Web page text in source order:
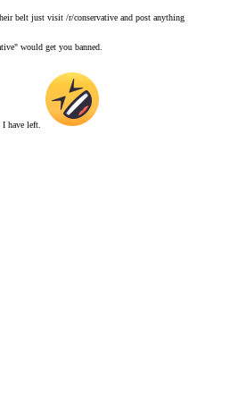
belt just visit /r/conservative and post anything
would get you banned.
have left.